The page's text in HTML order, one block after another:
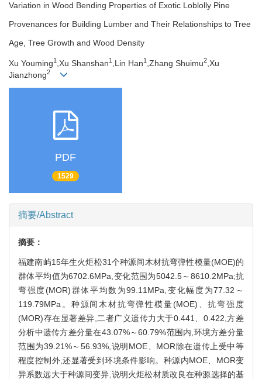
Variation in Wood Bending Properties of Exotic Loblolly Pine
Provenances for Building Lumber and Their Relationships to Tree
Age, Tree Growth and Wood Density
Xu Youming1 ,Xu Shanshan1 ,Lin Han1 ,Zhang Shuimu2 ,Xu
Jianzhong2
PDF
1529
摘要/Abstract
摘要：
福建南屿15年生火炬松31个种源间木材抗弯弹性模量(MOE)的
群体平均值为6702.6MPa,变化范围为5042.5～8610.2MPa;抗
弯强度(MOR)群体平均数为99.11MPa,变化幅度为77.32～
119.79MPa。种源间木材抗弯弹性模量(MOE)、抗弯强度
(MOR)存在显著差异,二者广义遗传力大于0.441、0.422,方差
分析中遗传方差分量在43.07%～60.79%范围内,环境方差分量
范围为39.21%～56.93%,说明MOE、MOR除在遗传上受中等
程度控制外,还显著受到环境条件影响。种源内MOE、MOR变
异系数远大于种源间变异,说明火炬松材质改良在种源选择的基